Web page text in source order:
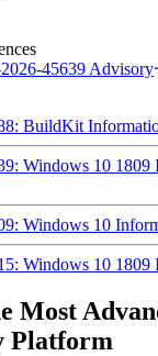
45639 Advisory
BuildKit
Windows 10 1809
Windows 10
Windows 10 1809
Most
Platform